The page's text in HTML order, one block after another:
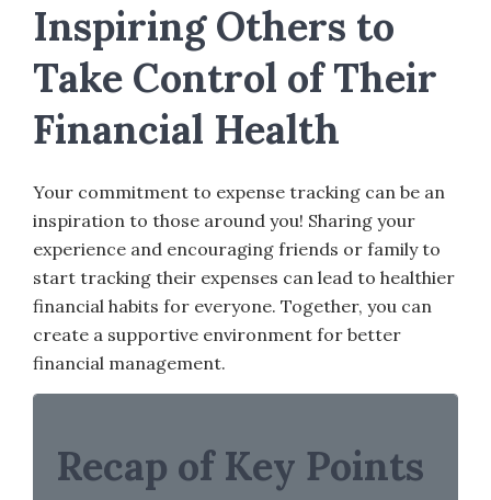
Inspiring Others to
Take Control of Their
Financial Health
Your commitment to expense tracking can be an
inspiration to those around you! Sharing your
experience and encouraging friends or family to
start tracking their expenses can lead to healthier
financial habits for everyone. Together, you can
create a supportive environment for better
financial management.
Recap of Key Points